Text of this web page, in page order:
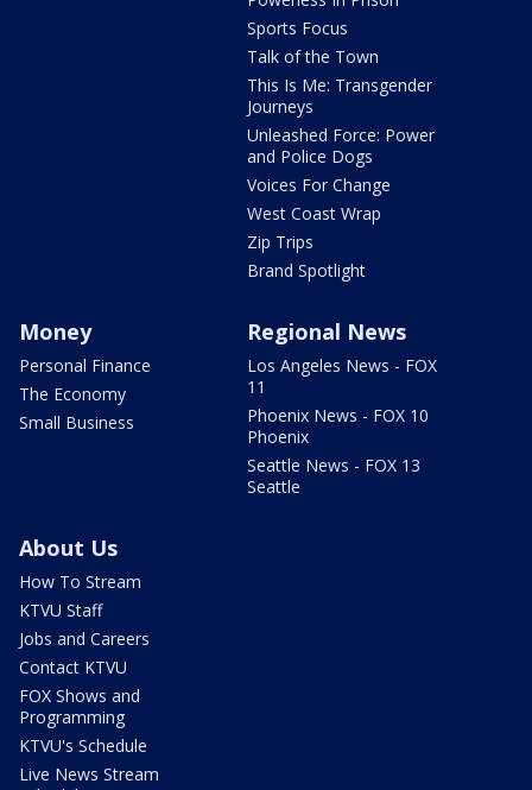
Sports Focus
Talk of the Town
This Is Me: Transgender
Journeys
Unleashed Force: Power
and Police Dogs
Voices For Change
West Coast Wrap
Zip Trips
Brand Spotlight
Money
Personal Finance
The Economy
Small Business
Regional News
Los Angeles News - FOX
11
Phoenix News - FOX 10
Phoenix
Seattle News - FOX 13
Seattle
About Us
How To Stream
KTVU Staff
Jobs and Careers
Contact KTVU
FOX Shows and
Programming
KTVU's Schedule
Live News Stream